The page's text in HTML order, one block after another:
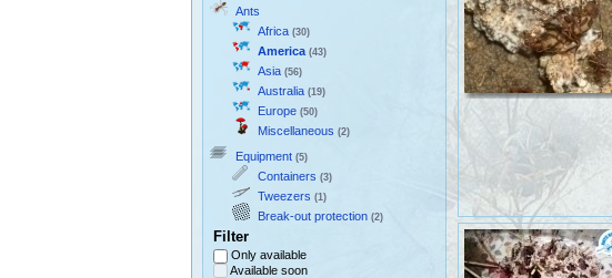
Ants
Africa (30)
America (43)
Asia (56)
Australia (19)
Europe (50)
Miscellaneous (2)
Equipment (5)
Containers (3)
Tweezers (1)
Break-out protection (2)
Filter
Only available
Available soon